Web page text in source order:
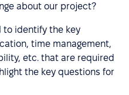
about our project?
to identify the key
time management,
etc. that are required
the key questions for